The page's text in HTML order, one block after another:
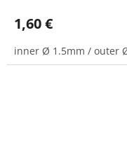
1,60 €
inner Ø 1.5mm / outer